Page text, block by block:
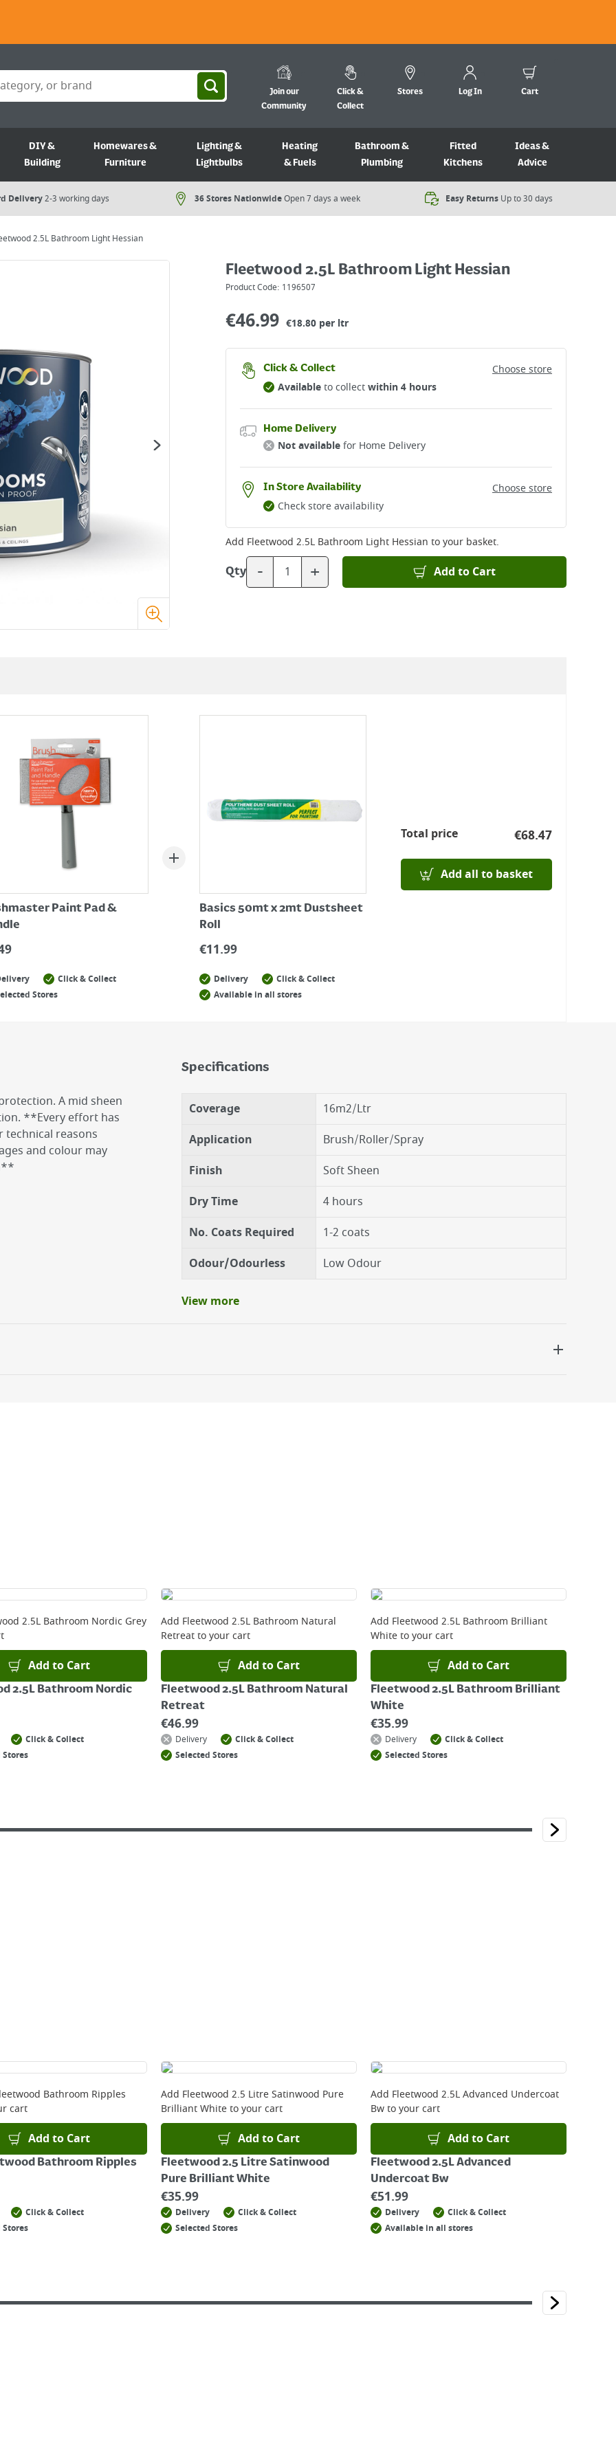
Join our
Community
Click &
Collect
Stores Log In Cart
DIY &
Building
Homewares &
Furniture
Lighting &
Lightbulbs
Heating
& Fuels
Bathroom &
Plumbing
Fitted
Kitchens
Ideas &
Advice
Delivery2-3 working days 36 Stores NationwideOpen 7 days a week​ Easy Returns Up to 30 days
2.5L Bathroom Light Hessian
Fleetwood 2.5L Bathroom Light Hessian
Product Code: 1196507
€46.99 €18.80 per ltr
Click & Collect
Choose store
Availableto collectwithin 4 hours
Home Delivery
Not availablefor Home Delivery
In Store Availability
Choose store
Check store availability
Add Fleetwood 2.5L Bathroom Light Hessian to your basket.
Qty - + Add to Cart
Paint Pad &
Click & Collect
Stores
Basics 50mt x 2mt Dustsheet
Roll
€11.99
Delivery
Click & Collect
Available in all stores
Total price €68.47
Add all to basket
A mid sheen
**Every effort has
reasons
and colour may
Specifications
Coverage
16m2/Ltr
Application
Brush/Roller/Spray
Finish
Soft Sheen
Dry Time
4 hours
No. Coats Required
1-2 coats
Odour/Odourless
Low Odour
View more
2.5L Bathroom Nordic Grey
Add to Cart
2.5L Bathroom Nordic
Click & Collect
Stores
Add Fleetwood 2.5L Bathroom Natural
Retreatto your cart
Add to Cart
Fleetwood 2.5L Bathroom Natural
Retreat
€46.99
Delivery
Click & Collect
Selected Stores
Add Fleetwood 2.5L Bathroom Brilliant
Whiteto your cart
Add to Cart
Fleetwood 2.5L Bathroom Brilliant
White
€35.99
Delivery
Click & Collect
Selected Stores
Bathroom Ripples
cart
Add to Cart
Bathroom Ripples
Click & Collect
Stores
Add Fleetwood 2.5 Litre Satinwood Pure
Brilliant Whiteto your cart
Add to Cart
Fleetwood 2.5 Litre Satinwood
Pure Brilliant White
€35.99
Delivery
Click & Collect
Selected Stores
Add Fleetwood 2.5L Advanced Undercoat
Bwto your cart
Add to Cart
Fleetwood 2.5L Advanced
Undercoat Bw
€51.99
Delivery
Click & Collect
Available in all stores